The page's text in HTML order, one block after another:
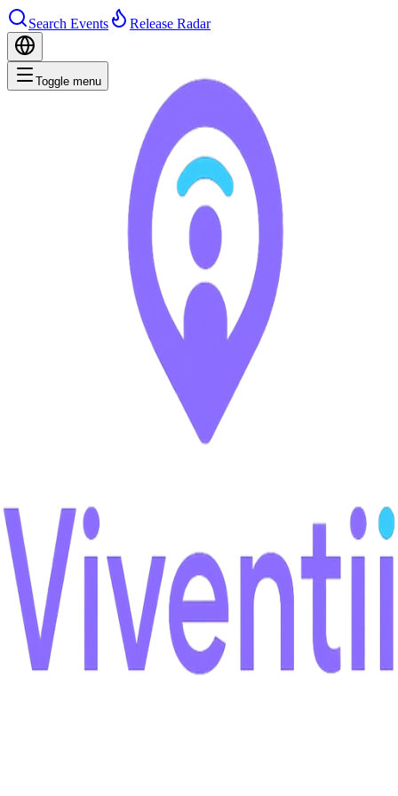
Search Events Release Radar
Toggle menu